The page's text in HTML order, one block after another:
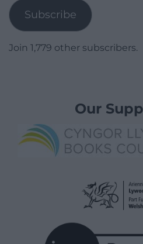
Subscribe
Join 1,779 other subscribers.
Our